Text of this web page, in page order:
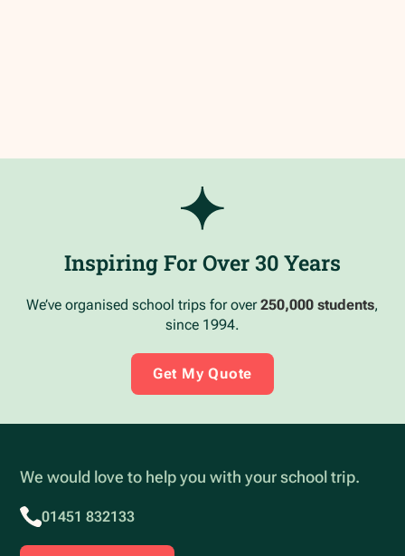
Inspiring For Over 30 Years
We’ve organised school trips for over250,000 students,
since 1994.
Get My Quote
We would love to help you with your school trip.
01451 832133